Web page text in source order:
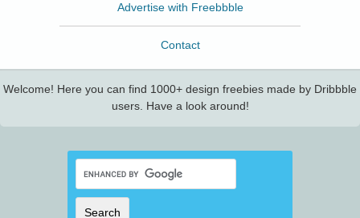
Advertise with Freebbble
Contact
Welcome! Here you can find 1000+ design freebies made by Dribbble
users. Have a look around!